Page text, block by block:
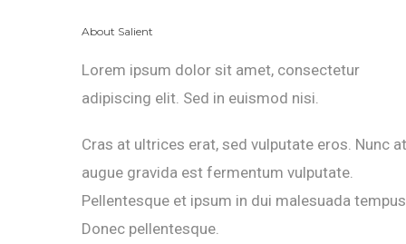
About Salient
Lorem ipsum dolor sit amet, consectetur
adipiscing elit. Sed in euismod nisi.
Cras at ultrices erat, sed vulputate eros. Nunc at
augue gravida est fermentum vulputate.
Pellentesque et ipsum in dui malesuada
Donec pellentesque.